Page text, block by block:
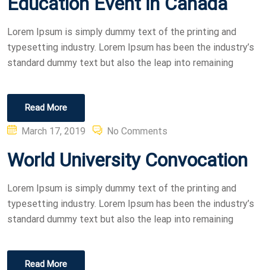
Lorem Ipsum is simply dummy text of the printing and
typesetting industry. Lorem Ipsum has been the industry’s
standard dummy text but also the leap into remaining
Read More
Posted
March 17, 2019 No Comments
World University Convocation
Lorem Ipsum is simply dummy text of the printing and
typesetting industry. Lorem Ipsum has been the industry’s
standard dummy text but also the leap into remaining
Read More